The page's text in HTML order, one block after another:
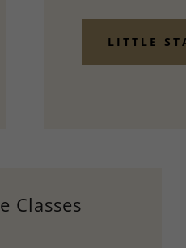
LITTLE
Classes